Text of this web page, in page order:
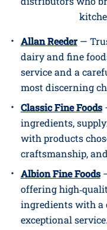
Allan Reeder—
dairy and fine
service and a
most discerning
Classic Fine Foods
ingredients,
with products
craftsmanship,
Albion Fine Foods
offering
ingredients with a
exceptional service.